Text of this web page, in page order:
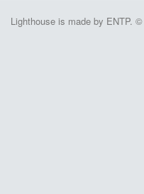
Lighthouse is made by ENTP.